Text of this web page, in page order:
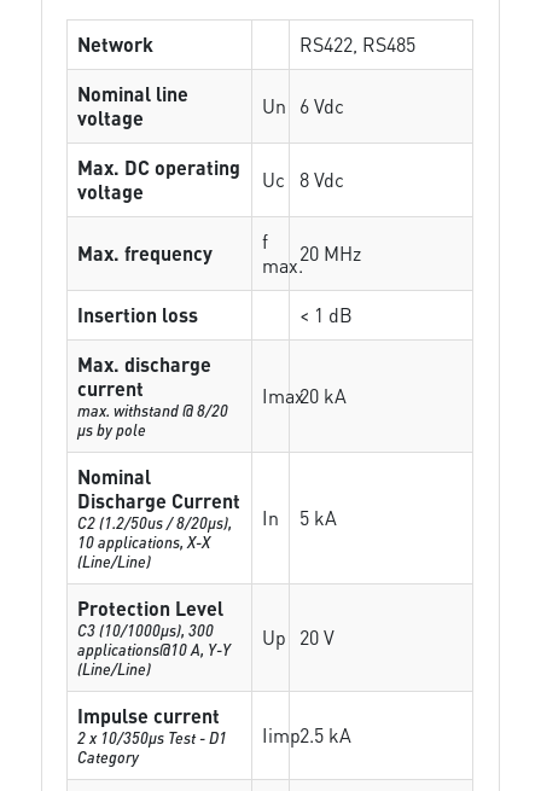
Network
RS422, RS485
Nominal line
voltage
Un 6 Vdc
Max. DC operating
voltage
Uc 8 Vdc
Max. frequency
f
max.20 MHz
Insertion loss
< 1 dB
Max. discharge
current
max. withstand @ 8/20
µs by pole
Imax20 kA
Nominal
Discharge Current
C2 (1.2/50us / 8/20µs),
10 applications, X-X
(Line/Line)
In 5 kA
Protection Level
C3 (10/1000μs), 300
applications@10 A, Y-Y
(Line/Line)
Up 20 V
Impulse current
2 x 10/350µs Test - D1
Category
Iimp2.5 kA